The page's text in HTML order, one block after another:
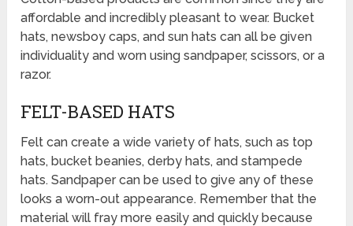
affordable and incredibly pleasant to wear. Bucket
hats, newsboy caps, and sun hats can all be given
individuality and worn using sandpaper, scissors, or a
razor.
FELT-BASED HATS
Felt can create a wide variety of hats, such as top
hats, bucket beanies, derby hats, and stampede
hats. Sandpaper can be used to give any of these
looks a worn-out appearance. Remember that the
material will fray more easily and quickly because